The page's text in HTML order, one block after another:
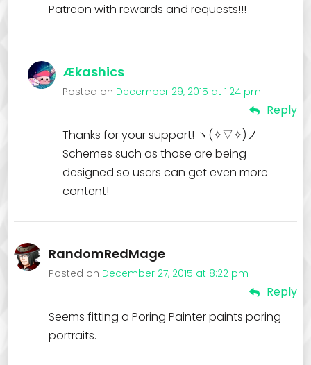
Patreon with rewards and requests!!!
Ækashics
Posted on December 29, 2015 at 1:24 pm
Reply
Thanks for your support! ヽ(✧▽✧)ノ
Schemes such as those are being
designed so users can get even more
content!
RandomRedMage
Posted on December 27, 2015 at 8:22 pm
Reply
Seems fitting a Poring Painter paints poring
portraits.